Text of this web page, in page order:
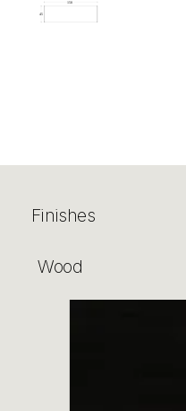
Finishes
Wood